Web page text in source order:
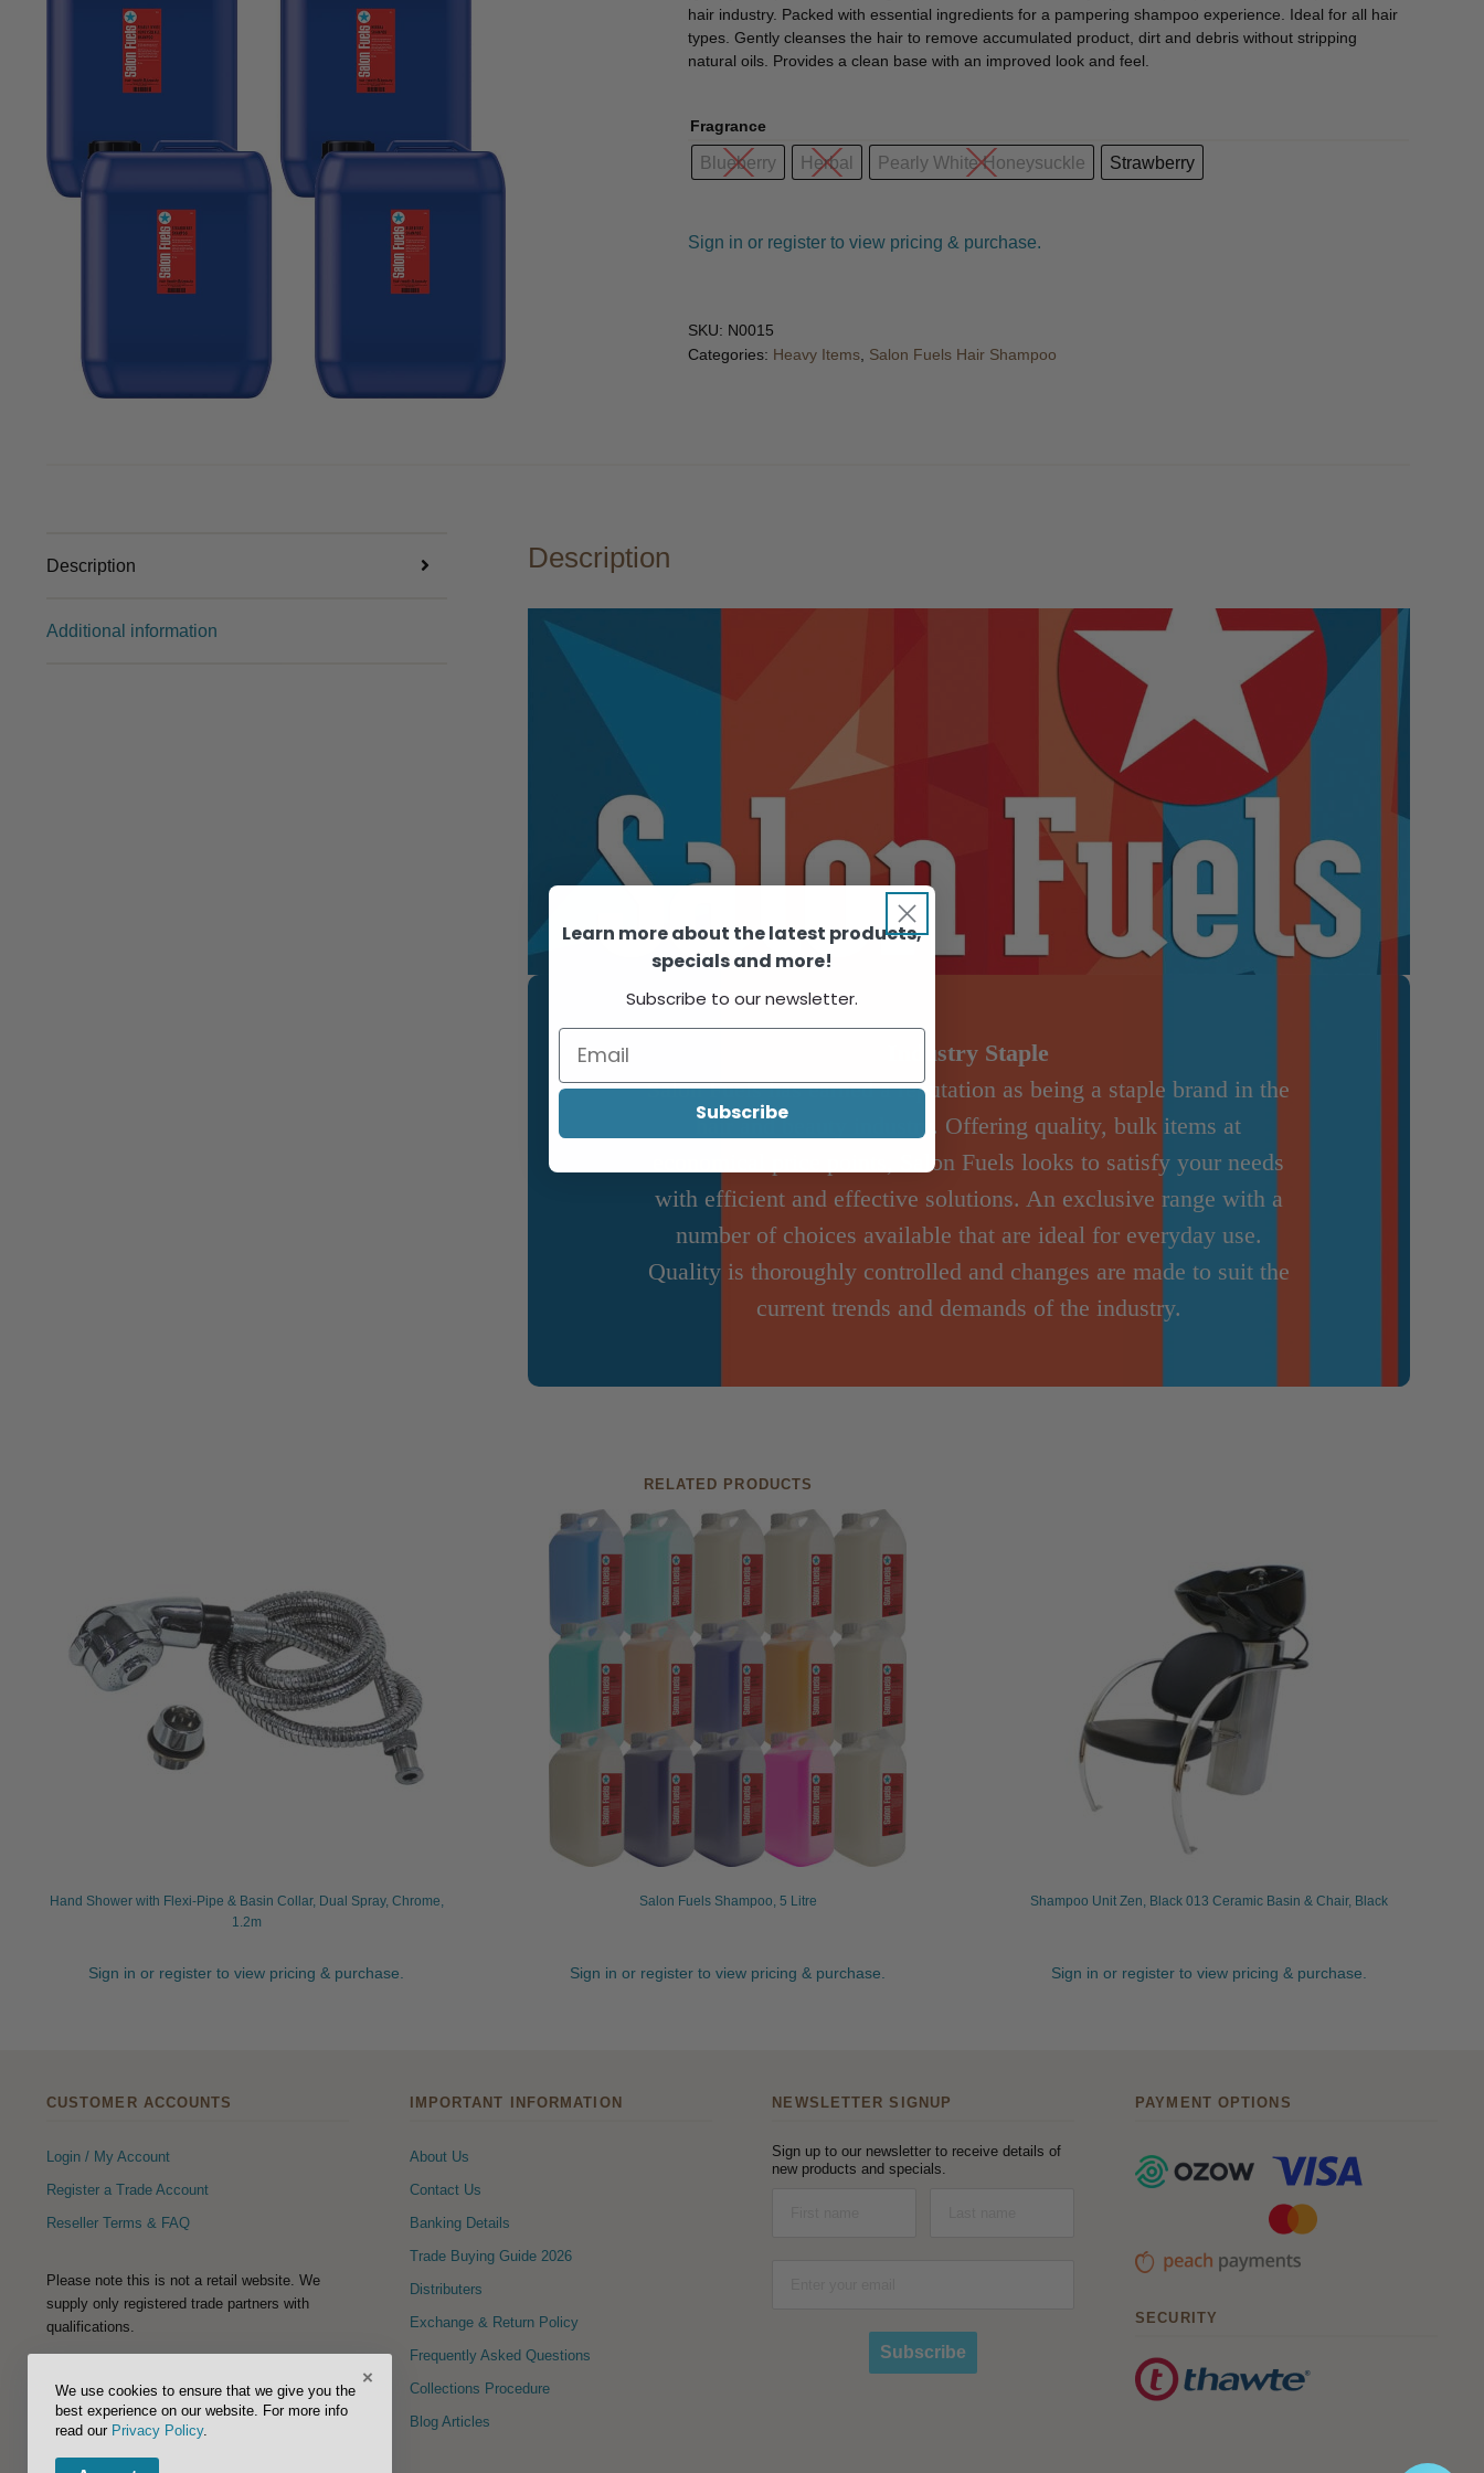
hair industry. Packed with essential ingredients for a pampering shampoo experience. Ideal for all hair
types. Gently cleanses the hair to remove accumulated product, dirt and debris without stripping
natural oils. Provides a clean base with an improved look and feel.
Fragrance
Blueberry Herbal Pearly White Honeysuckle Strawberry
Sign in or register to view pricing & purchase.
SKU: N0015
Categories: Heavy Items Salon Fuels Hair Shampoo
Description
Additional information
Description
Industry Staple
Salon Fuels has earned a reputation as being a staple brand in the
hair and beauty industry. Offering quality, bulk items at
economical price points, Salon Fuels looks to satisfy your needs
with efficient and effective solutions. An exclusive range with a
number of choices available that are ideal for everyday use.
Quality is thoroughly controlled and changes are made to suit the
current trends and demands of the industry.
RELATED PRODUCTS
Hand Shower with Flexi-Pipe & Basin Collar, Dual Spray, Chrome,
1.2m
Sign in or register to view pricing & purchase.
Salon Fuels Shampoo, 5 Litre
Sign in or register to view pricing & purchase.
Shampoo Unit Zen, Black 013 Ceramic Basin & Chair, Black
Sign in or register to view pricing & purchase.
CUSTOMER ACCOUNTS
Login / My Account
Register a Trade Account
Reseller Terms & FAQ
Please note this is not a retail website. We
supply only registered trade partners with
qualifications.
FOLLOW US
IMPORTANT INFORMATION
About Us
Contact Us
Banking Details
Trade Buying Guide 2026
Distributers
Exchange & Return Policy
Frequently Asked Questions
Collections Procedure
Blog Articles
NEWSLETTER SIGNUP
Sign up to our newsletter to receive details of
new products and specials.
Subscribe
PAYMENT OPTIONS
SECURITY
We use cookies to ensure that we give you the
best experience on our website. For more info
read our Privacy Policy.
×
Learn more about the latest products,
specials and more!
Subscribe to our newsletter.
Subscribe